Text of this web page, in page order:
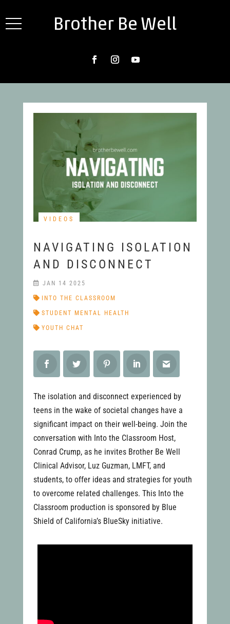
Brother Be Well
VIDEOS
NAVIGATING ISOLATION
AND DISCONNECT
INTO THE CLASSROOM
STUDENT MENTAL HEALTH
YOUTH CHAT
JAN 14 2025
The isolation and disconnect experienced by
teens in the wake of societal changes have a
significant impact on their well-being. Join the
conversation with Into the Classroom Host,
Conrad Crump, as he invites Brother Be Well
Clinical Advisor, Luz Guzman, LMFT, and
students, to offer ideas and strategies for youth
to overcome related challenges. This Into the
Classroom production is sponsored by Blue
Shield of California’s BlueSky initiative.